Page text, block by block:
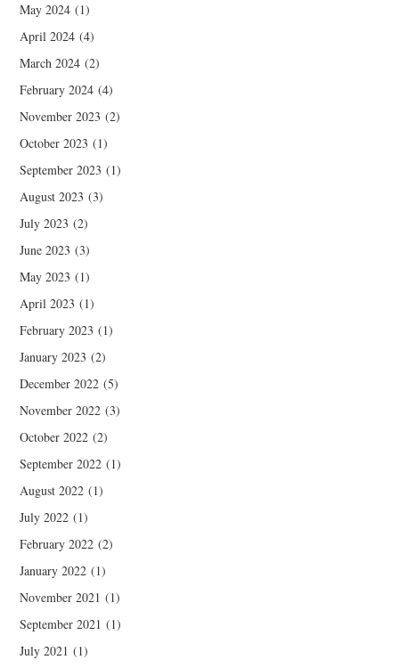
May 2024 (1)
April 2024 (4)
March 2024 (2)
February 2024 (4)
November 2023 (2)
October 2023 (1)
September 2023 (1)
August 2023 (3)
July 2023 (2)
June 2023 (3)
May 2023 (1)
April 2023 (1)
February 2023 (1)
January 2023 (2)
December 2022 (5)
November 2022 (3)
October 2022 (2)
September 2022 (1)
August 2022 (1)
July 2022 (1)
February 2022 (2)
January 2022 (1)
November 2021 (1)
September 2021 (1)
July 2021 (1)